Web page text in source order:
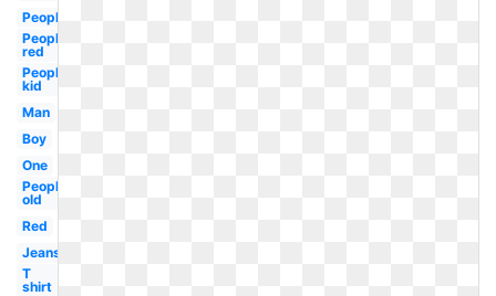
People
People
red
People
kid
Man
Boy
One
People
old
Red
Jeans
T
shirt